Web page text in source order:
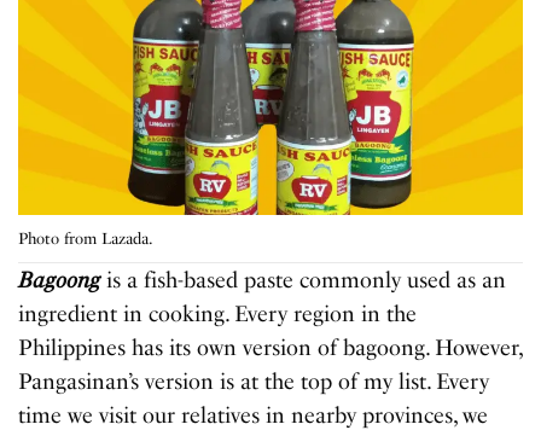
Photo from Lazada.
Bagoongis a fish-based paste commonly used as an
ingredient in cooking. Every region in the
Philippines has its own version of bagoong. However,
Pangasinan’s version is at the top of my list. Every
time we visit our relatives in nearby provinces, we